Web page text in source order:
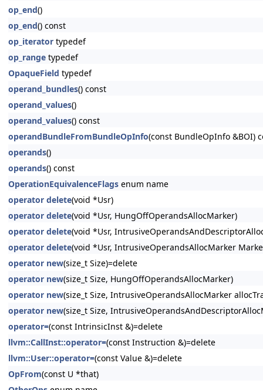
op_end()
op_end() const
op_iterator typedef
op_range typedef
OpaqueField typedef
operand_bundles() const
operand_values()
operand_values() const
operandBundleFromBundleOpInfo(const BundleOpInfo &BOI)
operands()
operands() const
OperationEquivalenceFlags enum name
operator delete(void *Usr)
operator delete(void *Usr, HungOffOperandsAllocMarker)
operator delete(void *Usr,
operator delete(void *Usr, IntrusiveOperandsAllocMarker
operator new(size_t Size)=delete
operator new(size_t Size, HungOffOperandsAllocMarker)
operator new(size_t Size, IntrusiveOperandsAllocMarker
operator new(size_t Size,
operator=(const IntrinsicInst &)=delete
llvm::CallInst::operator=(const Instruction &)=delete
llvm::User::operator=(const Value &)=delete
OpFrom(const U *that)